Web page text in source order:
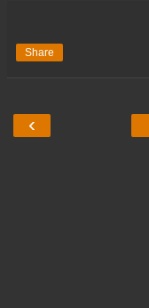
Share
‹